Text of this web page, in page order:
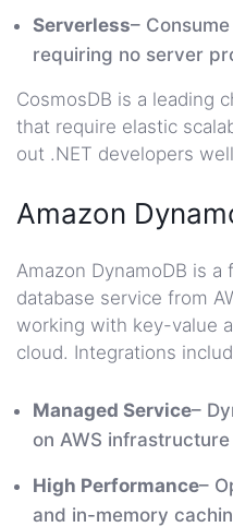
Serverless–
requiring no server
CosmosDB is a leading
that require elastic
out .NET developers
Amazon
Amazon DynamoDB is a
database service from
working with key-value
cloud. Integrations
Managed Service–
on AWS
High Performance–
and in-memory